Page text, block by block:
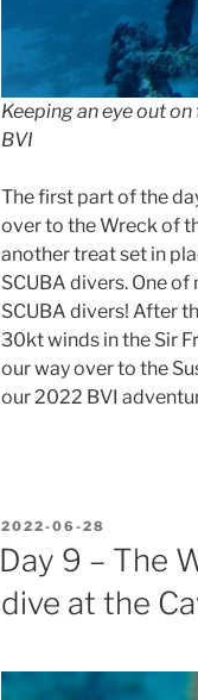
Keeping an eye out
BVI
The first part of the
over to the Wreck of
another treat set in
SCUBA divers. One
SCUBA divers! After
30kt winds in the Sir
our way over to the
our 2022 BVI
POSTED
ON
2022-06-28
Day 9 – The
dive at the